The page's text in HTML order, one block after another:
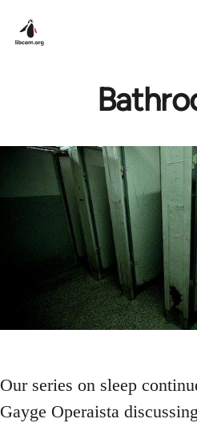
Our series on sleep
Gayge Operaista